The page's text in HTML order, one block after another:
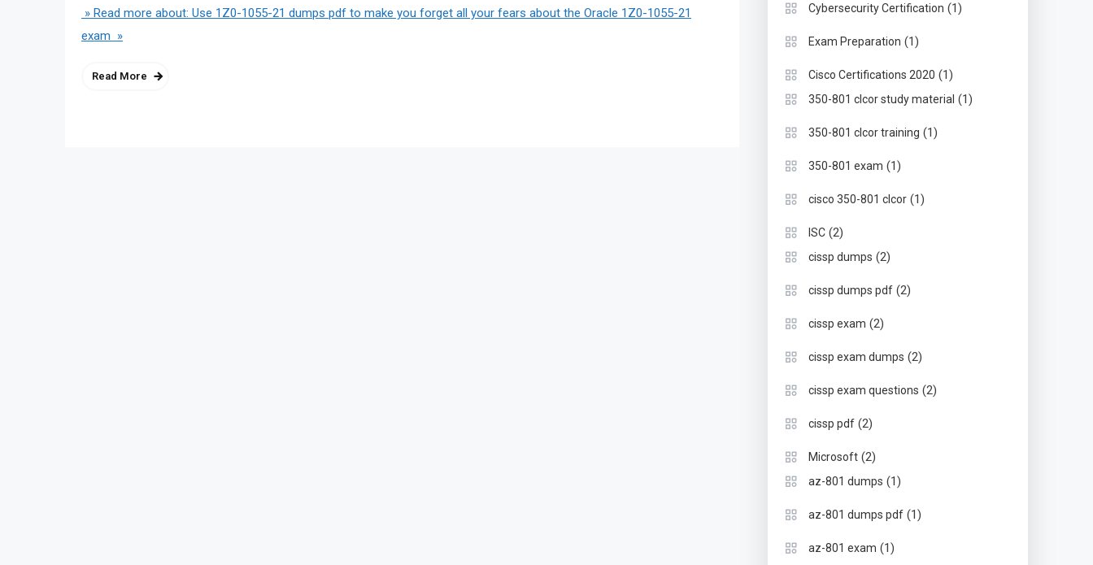
» Read more about: Use 1Z0-1055-21 dumps pdf to make you forget all your fears about the Oracle 1Z0-1055-21
exam »
Read More
Cybersecurity Certification (1)
Exam Preparation (1)
Cisco Certifications 2020 (1)
350-801 clcor study material (1)
350-801 clcor training (1)
350-801 exam (1)
cisco 350-801 clcor (1)
ISC (2)
cissp dumps (2)
cissp dumps pdf (2)
cissp exam (2)
cissp exam dumps (2)
cissp exam questions (2)
cissp pdf (2)
Microsoft (2)
az-801 dumps (1)
az-801 dumps pdf (1)
az-801 exam (1)